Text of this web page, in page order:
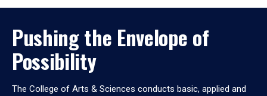
Pushing the Envelope of
Possibility
The College of Arts & Sciences conducts basic, applied and